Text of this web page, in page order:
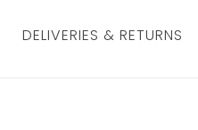
DELIVERIES & RETURNS